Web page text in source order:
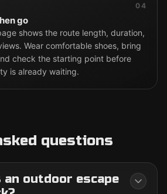
04
go
shows the route length, duration,
Wear comfortable shoes, bring
check the starting point before
is already waiting.
questions
an outdoor escape